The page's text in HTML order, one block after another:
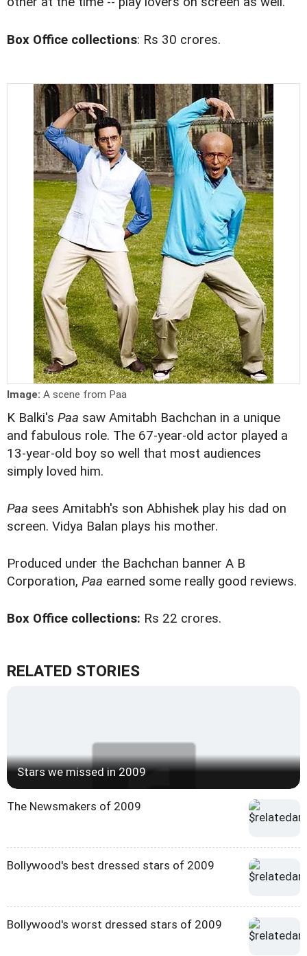
Box Office collections: Rs 30 crores.
Image: A scene from Paa
K Balki's Paa saw Amitabh Bachchan in a unique
and fabulous role. The 67-year-old actor played a
13-year-old boy so well that most audiences
simply loved him.
Paa sees Amitabh's son Abhishek play his dad on
screen. Vidya Balan plays his mother.
Produced under the Bachchan banner A B
Corporation, Paa earned some really good reviews.
Box Office collections: Rs 22 crores.
RELATED STORIES
Stars we missed in 2009
The Newsmakers of 2009
Bollywood's best dressed stars of 2009
Bollywood's worst dressed stars of 2009